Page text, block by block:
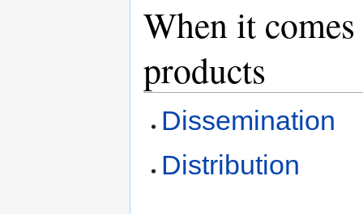
When it
products
Dissemination
Distribution